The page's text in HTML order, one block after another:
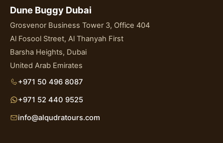
Dune Buggy Dubai
Grosvenor Business Tower 3, Office 404
Al Fosool Street, Al Thanyah First
Barsha Heights, Dubai
United Arab Emirates
+971 50 496 8087
+971 52 440 9525
info@alqudratours.com